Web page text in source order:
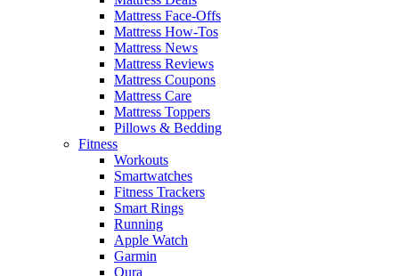
Mattress Face-Offs
Mattress How-Tos
Mattress News
Mattress Reviews
Mattress Coupons
Mattress Care
Mattress Toppers
Pillows & Bedding
Fitness
Workouts
Smartwatches
Fitness Trackers
Smart Rings
Running
Apple Watch
Garmin
Oura